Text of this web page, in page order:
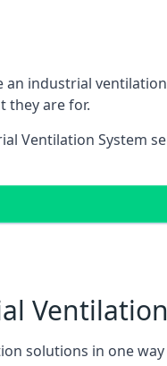
an industrial
they are for.
Ventilation System
solutions in one